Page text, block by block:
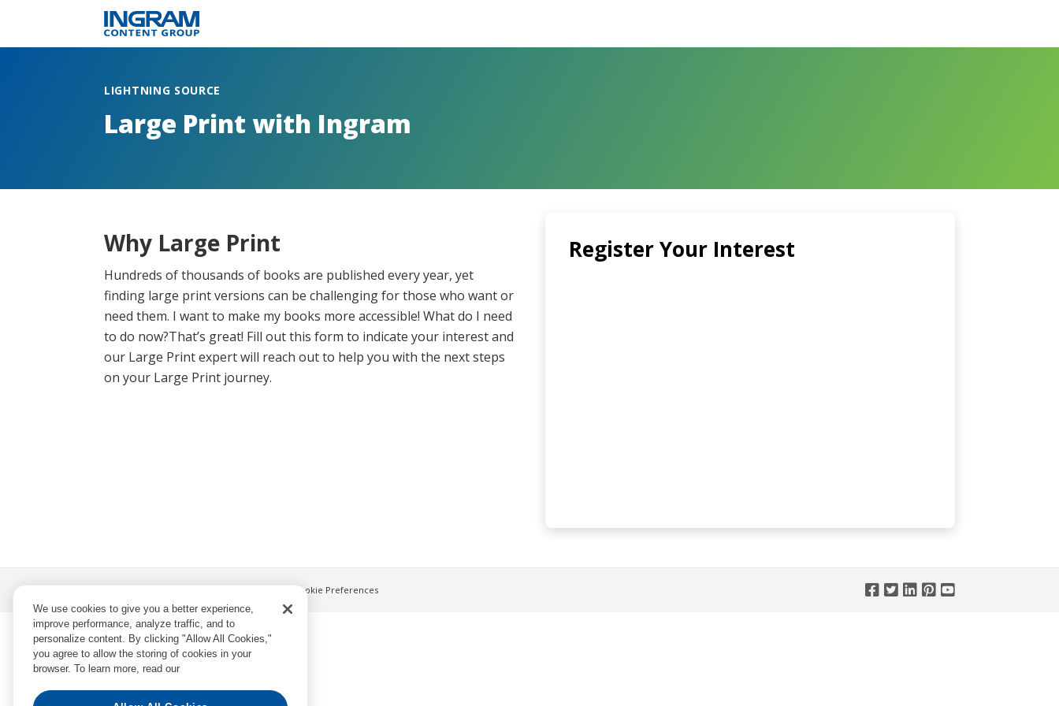
LIGHTNING SOURCE
Large Print with Ingram
Why Large Print
Hundreds of thousands of books are published every year, yet
finding large print versions can be challenging for those who want or
need them. I want to make my books more accessible! What do I need
to do now?That’s great! Fill out this form to indicate your interest and
our Large Print expert will reach out to help you with the next steps
on your Large Print journey.
Register Your Interest
Cookie Preferences     
We use cookies to give you a better experience,
improve performance, analyze traffic, and to
personalize content. By clicking "Allow All Cookies,"
you agree to allow the storing of cookies in your
browser. To learn more, read our